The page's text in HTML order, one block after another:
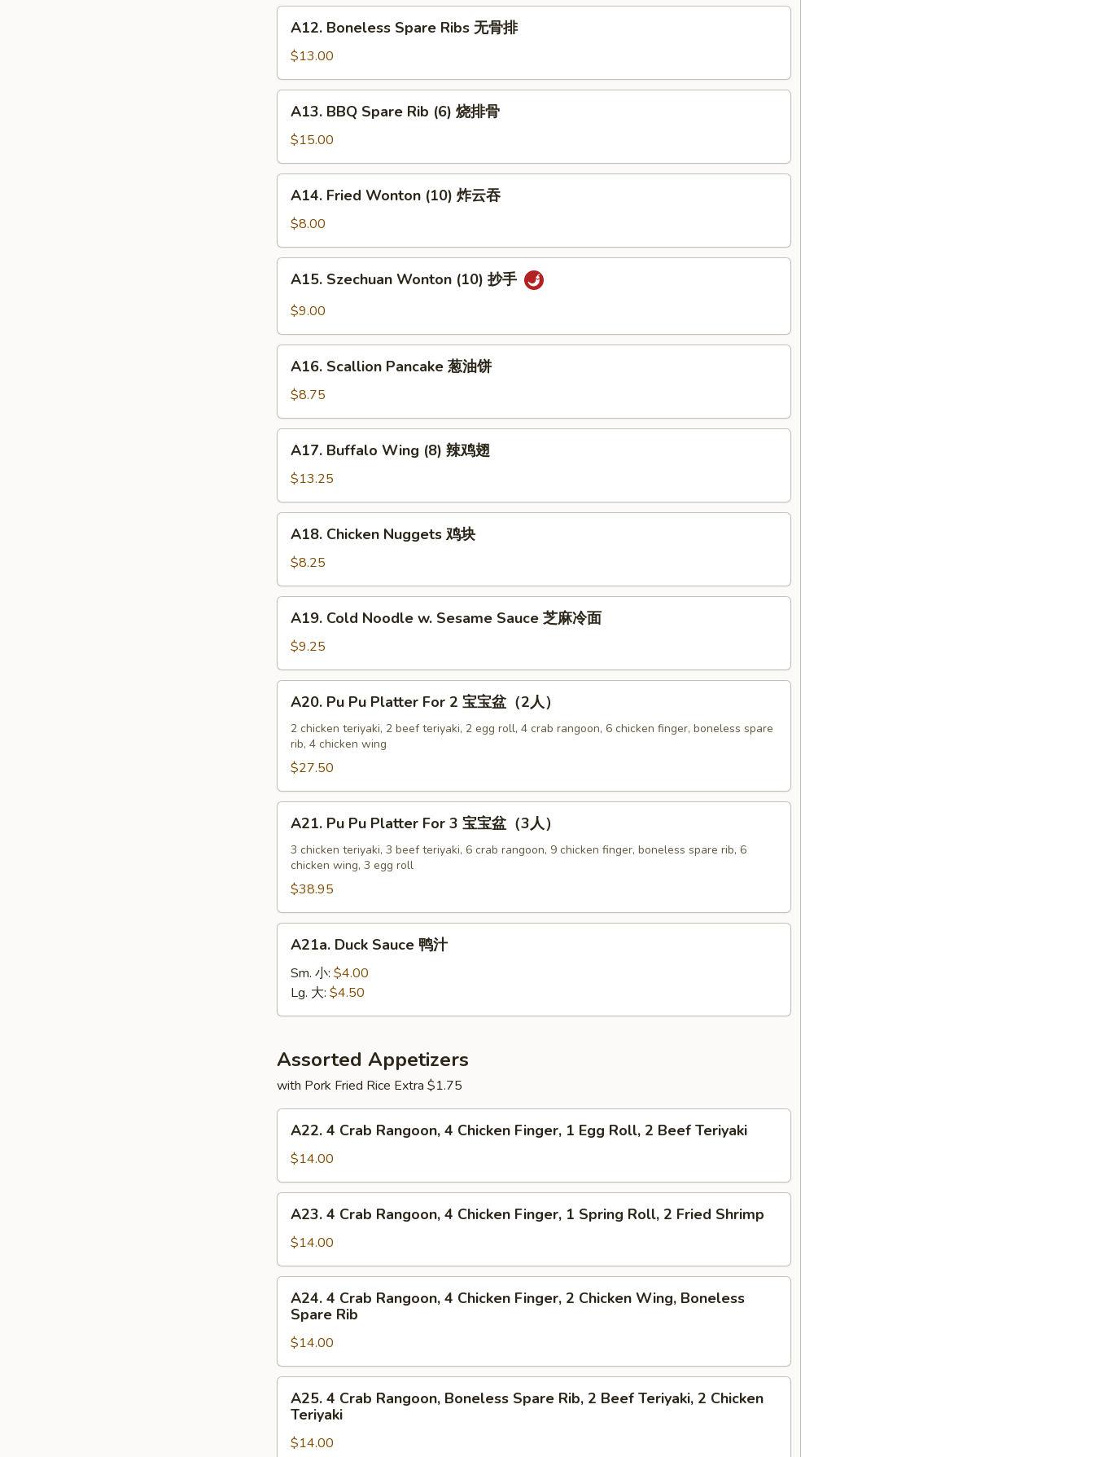
炸
Boneless
Spare
Ribs
无
A12. Boneless Spare Ribs 无骨排
$13.00
BBQ
Spare
Rib
(6)
A13. BBQ Spare Rib (6) 烧排骨
$15.00
Fried
Wonton
(10)
炸
A14. Fried Wonton (10) 炸云吞
$8.00
Szechuan
Wonton
抄
A15. Szechuan Wonton (10) 抄手
$9.00
Scallion
Pancake
葱
油
A16. Scallion Pancake 葱油饼
$8.75
Buffalo
Wing
(8)
辣
A17. Buffalo Wing (8) 辣鸡翅
$13.25
Chicken
Nuggets
鸡
块
A18. Chicken Nuggets 鸡块
$8.25
Cold
Noodle
w.
Sesame
Sauce
A19. Cold Noodle w. Sesame Sauce 芝麻冷面
$9.25
Pu
Pu
Platter
For
2
宝
（2
人）
A20. Pu Pu Platter For 2 宝宝盆（2人）
2 chicken teriyaki, 2 beef teriyaki, 2 egg roll, 4 crab rangoon, 6 chicken finger, boneless spare
rib, 4 chicken wing
$27.50
Pu
Pu
Platter
For
3
宝
（3
A21. Pu Pu Platter For 3 宝宝盆（3人）
3 chicken teriyaki, 3 beef teriyaki, 6 crab rangoon, 9 chicken finger, boneless spare rib, 6
chicken wing, 3 egg roll
$38.95
Duck
Sauce
汁
A21a. Duck Sauce 鸭汁
Sm. 小: $4.00
Lg. 大: $4.50
Assorted Appetizers
with Pork Fried Rice Extra $1.75
Crab
Rangoon,
4
Chicken
Finger,
Egg
Roll,
Beef
Teriyaki
A22. 4 Crab Rangoon, 4 Chicken Finger, 1 Egg Roll, 2 Beef Teriyaki
$14.00
Crab
Rangoon,
4
Chicken
Finger,
Roll,
Fried
Shrimp
A23. 4 Crab Rangoon, 4 Chicken Finger, 1 Spring Roll, 2 Fried Shrimp
$14.00
Crab
Rangoon,
4
Chicken
Finger,
Chicken
A24. 4 Crab Rangoon, 4 Chicken Finger, 2 Chicken Wing, Boneless
Spare Rib
$14.00
Crab
Rangoon,
A25. 4 Crab Rangoon, Boneless Spare Rib, 2 Beef Teriyaki, 2 Chicken
Teriyaki
$14.00